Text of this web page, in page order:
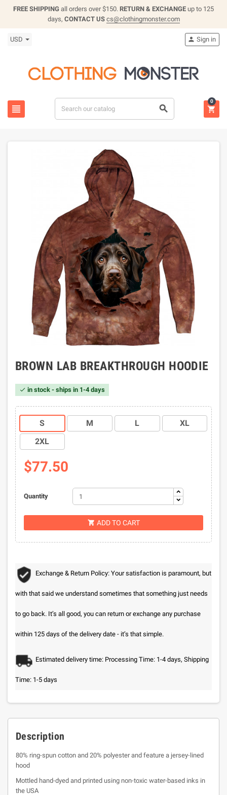
FREE SHIPPING all orders over $150. RETURN & EXCHANGE up to 125
days, CONTACT US cs@clothingmonster.com
USD
 
 Sign in

0
BROWN LAB BREAKTHROUGH HOODIE
 in stock - ships in 1-4 days
S M L
XL
2XL
$77.50
Quantity
 ADD TO CART
Exchange & Return Policy: Your satisfaction is paramount, but
with that said we understand sometimes that something just needs
to go back. It’s all good, you can return or exchange any purchase
within 125 days of the delivery date - it’s that simple.
Estimated delivery time: Processing Time: 1-4 days, Shipping
Time: 1-5 days
Description
80% ring-spun cotton and 20% polyester and feature a jersey-lined
hood
Mottled hand-dyed and printed using non-toxic water-based inks in
the USA